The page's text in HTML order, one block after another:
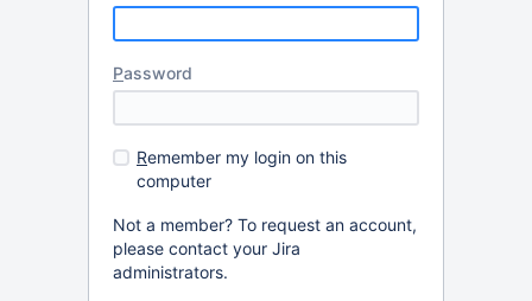
Password
Remember my login on this
computer
Not a member? To request an account,
please contact your Jira
administrators.